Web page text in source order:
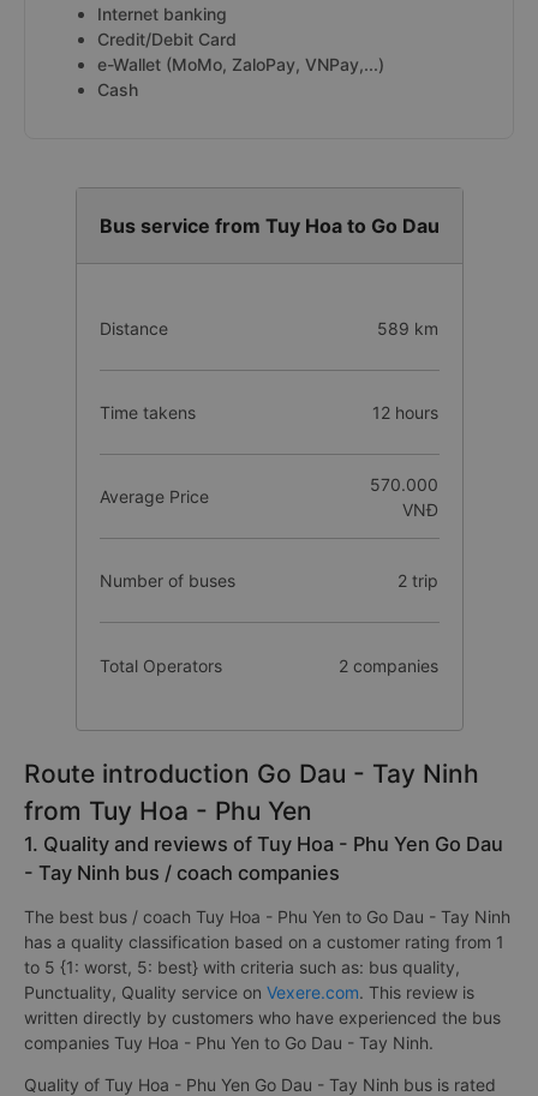
Internet banking
Credit/Debit Card
e-Wallet (MoMo, ZaloPay, VNPay,...)
Cash
Bus service from Tuy Hoa to Go Dau
Distance 589 km
Time takens 12 hours
Average Price
570.000
VNĐ
Number of buses 2 trip
Total Operators 2 companies
Route introduction Go Dau - Tay Ninh
from Tuy Hoa - Phu Yen
1. Quality and reviews of Tuy Hoa - Phu Yen Go Dau
- Tay Ninh bus / coach companies
The best bus / coach Tuy Hoa - Phu Yen to Go Dau - Tay Ninh
has a quality classification based on a customer rating from 1
to 5 {1: worst, 5: best} with criteria such as: bus quality,
Punctuality, Quality service on Vexere.com. This review is
written directly by customers who have experienced the bus
companies Tuy Hoa - Phu Yen to Go Dau - Tay Ninh.
Quality of Tuy Hoa - Phu Yen Go Dau - Tay Ninh bus is rated